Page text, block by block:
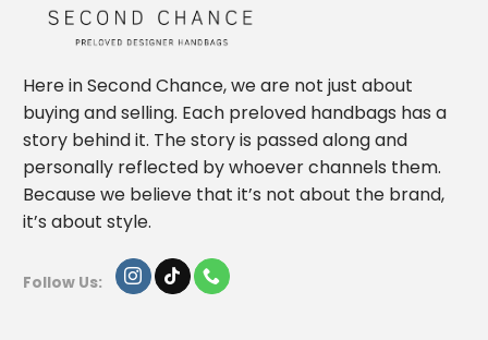
Here in Second Chance, we are not just about
buying and selling. Each preloved handbags has a
story behind it. The story is passed along and
personally reflected by whoever channels them.
Because we believe that it’s not about the brand,
it’s about style.
Follow Us: